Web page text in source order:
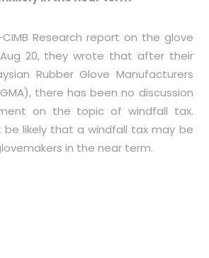
Research report on the glove
20, they wrote that after their
Rubber Glove Manufacturers
there has been no discussion
on the topic of windfall tax.
likely that a windfall tax may be
in the near term.